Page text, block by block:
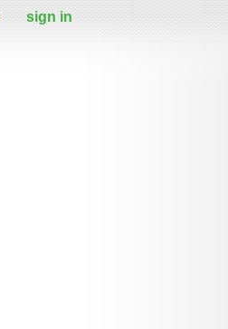
sign in